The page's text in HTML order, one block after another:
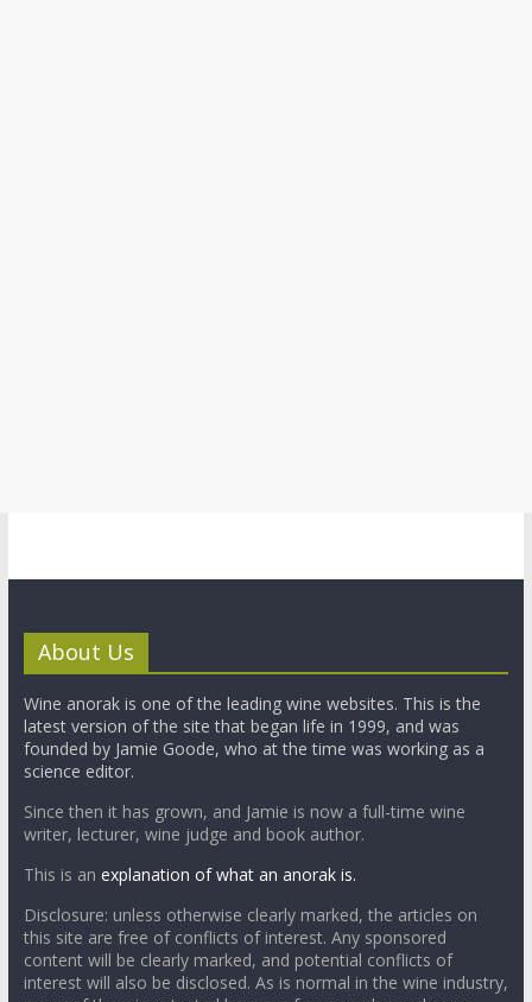
About Us
Wine anorak is one of the leading wine websites. This is the
latest version of the site that began life in 1999, and was
founded by Jamie Goode, who at the time was working as a
science editor.
Since then it has grown, and Jamie is now a full-time wine
writer, lecturer, wine judge and book author.
This is an explanation of what an anorak is.
Disclosure: unless otherwise clearly marked, the articles on
this site are free of conflicts of interest. Any sponsored
content will be clearly marked, and potential conflicts of
interest will also be disclosed. As is normal in the wine industry,